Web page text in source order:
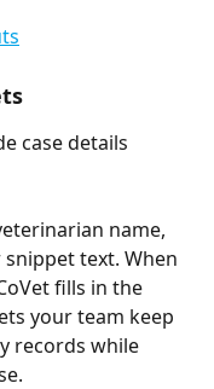
case details
name,
text. When
fills in the
your team keep
records while